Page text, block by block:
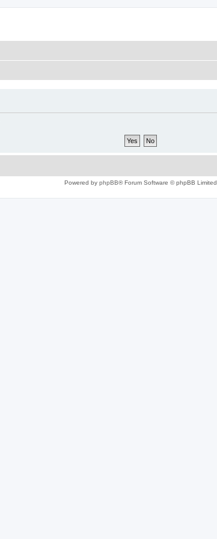
Powered by phpBB® Forum Software © phpBB Limited